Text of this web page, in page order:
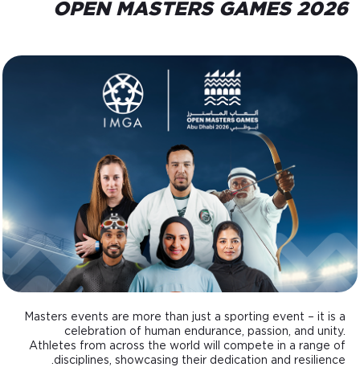
OPEN MASTERS GAMES 2026
Masters events are more than just a sporting event – it is a
celebration of human endurance, passion, and unity.
Athletes from across the world will compete in a range of
disciplines, showcasing their dedication and resilience.